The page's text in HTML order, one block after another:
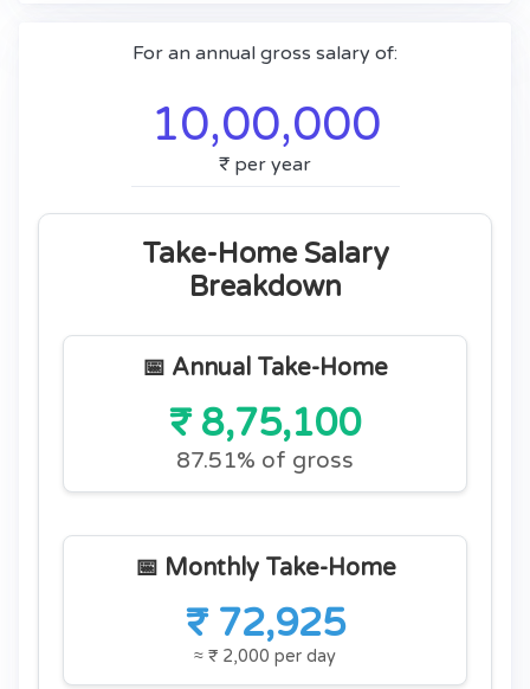
For an annual gross salary of:
10,00,000
₹ per year
Take-Home Salary
Breakdown
📅 Annual Take-Home
₹ 8,75,100
87.51% of gross
📅 Monthly Take-Home
₹ 72,925
≈ ₹ 2,000 per day